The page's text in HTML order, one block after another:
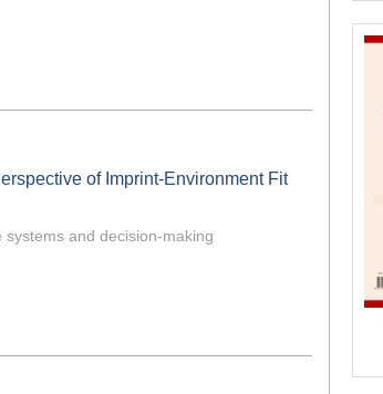
of Imprint-Environment Fit
and decision-making